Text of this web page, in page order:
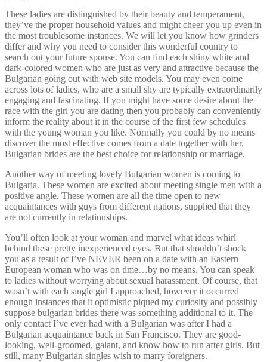
These ladies are distinguished by their beauty and temperament,
they’ve the proper household values and might cheer you up even in
the most troublesome instances. We will let you know how grinders
differ and why you need to consider this wonderful country to
search out your future spouse. You can find each shiny white and
dark-colored women who are just as very and attractive because the
Bulgarian going out with web site models. You may even come
across lots of ladies, who are a small shy are typically extraordinarily
engaging and fascinating. If you might have some desire about the
race with the girl you are dating then you probably can conveniently
inform the reality about it in the course of the first few schedules
with the young woman you like. Normally you could by no means
discover the most effective comes from a date together with her.
Bulgarian brides are the best choice for relationship or marriage.
Another way of meeting lovely Bulgarian women is coming to
Bulgaria. These women are excited about meeting single men with a
positive angle. These women are all the time open to new
acquaintances with guys from different nations, supplied that they
are not currently in relationships.
You’ll often look at your woman and marvel what ideas whirl
behind these pretty inexperienced eyes. But that shouldn’t shock
you as a result of I’ve NEVER been on a date with an Eastern
European woman who was on time…by no means. You can speak
to ladies without worrying about sexual harassment. Of course, that
wasn’t with each single girl I approached, however it occurred
enough instances that it optimistic piqued my curiosity and possibly
suppose bulgarian brides there was something additional to it. The
only contact I’ve ever had with a Bulgarian was after I had a
Bulgarian acquaintance back in San Francisco. They are good-
looking, well-groomed, galant, and know how to run after girls. But
still, many Bulgarian singles wish to marry foreigners.